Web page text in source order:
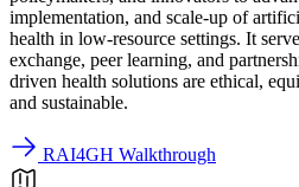
implementation, and scale-up of
health in low-resource settings. It
exchange, peer learning, and
driven health solutions are ethical,
and sustainable.
RAI4GH Walkthrough